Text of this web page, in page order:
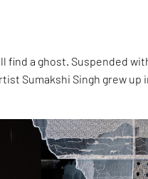
find a ghost. Suspended
Sumakshi Singh grew up